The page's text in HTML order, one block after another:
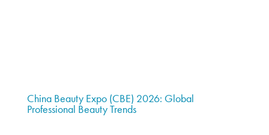
China Beauty Expo (CBE) 2026: Global
Professional Beauty Trends